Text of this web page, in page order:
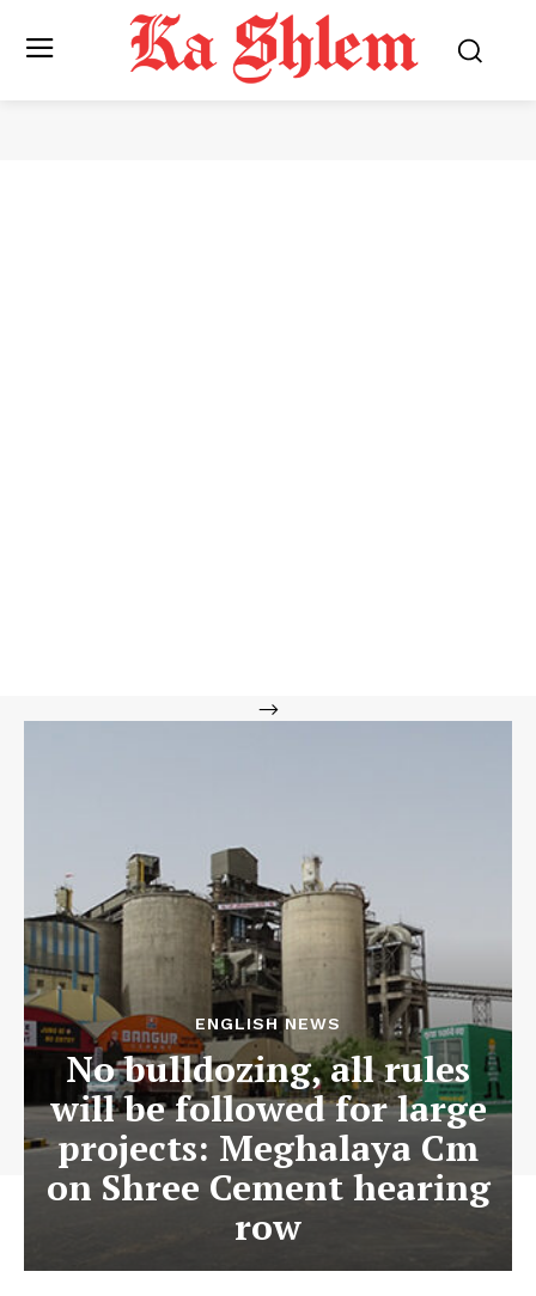
-->
ENGLISH NEWS
No bulldozing, all rules
will be followed for large
projects: Meghalaya Cm
on Shree Cement hearing
row